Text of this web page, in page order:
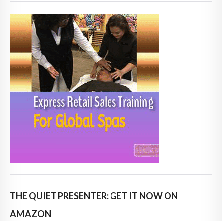
THE QUIET PRESENTER: GET IT NOW ON
AMAZON